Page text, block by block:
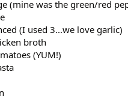
(mine was the green/red
(I used 3...we love garlic)
broth
(YUM!)